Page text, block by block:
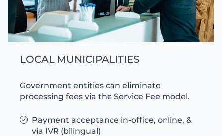
LOCAL MUNICIPALITIES
Government entities can eliminate
processing fees via the Service Fee model.
Payment acceptance in-office, online, &
via IVR (bilingual)